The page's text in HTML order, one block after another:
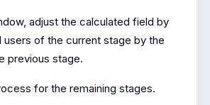
adjust the calculated field by
users of the current stage by the
previous stage.
for the remaining stages.